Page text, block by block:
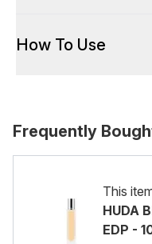
How To Use
Frequently
This
HUDA
EDP -